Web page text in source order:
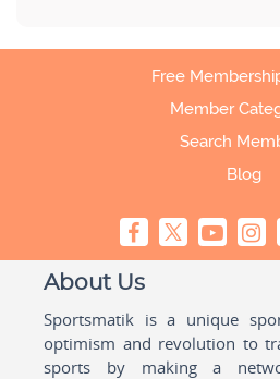
Free
Member
Search
Blog
About Us
Sportsmatik is a unique
optimism and revolution to
sports by making a